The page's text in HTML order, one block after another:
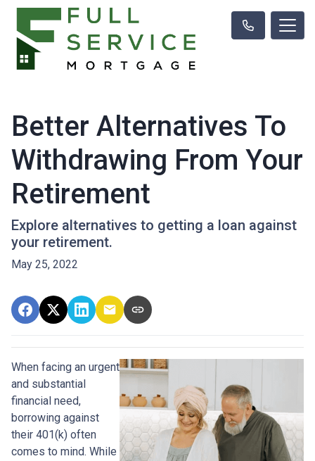
Better Alternatives To
Withdrawing From Your
Retirement
Explore alternatives to getting a loan against
your retirement.
May 25, 2022
When facing an urgent
and substantial
financial need,
borrowing against
their 401(k) often
comes to mind. While